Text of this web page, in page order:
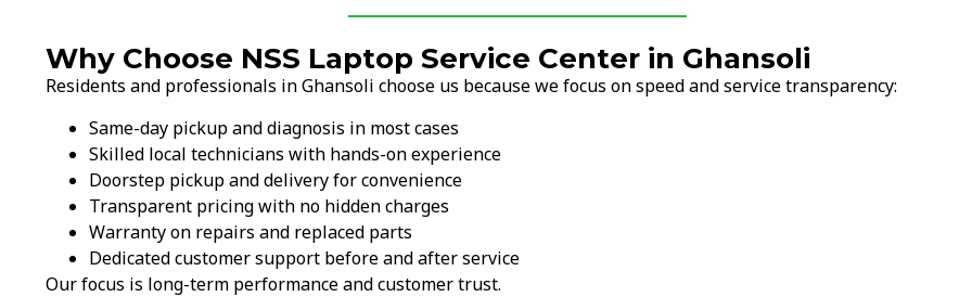
Why Choose NSS Laptop Service Center in Ghansoli
Residents and professionals in Ghansoli choose us because we focus on speed and service transparency:
Same-day pickup and diagnosis in most cases
Skilled local technicians with hands-on experience
Doorstep pickup and delivery for convenience
Transparent pricing with no hidden charges
Warranty on repairs and replaced parts
Dedicated customer support before and after service
Our focus is long-term performance and customer trust.